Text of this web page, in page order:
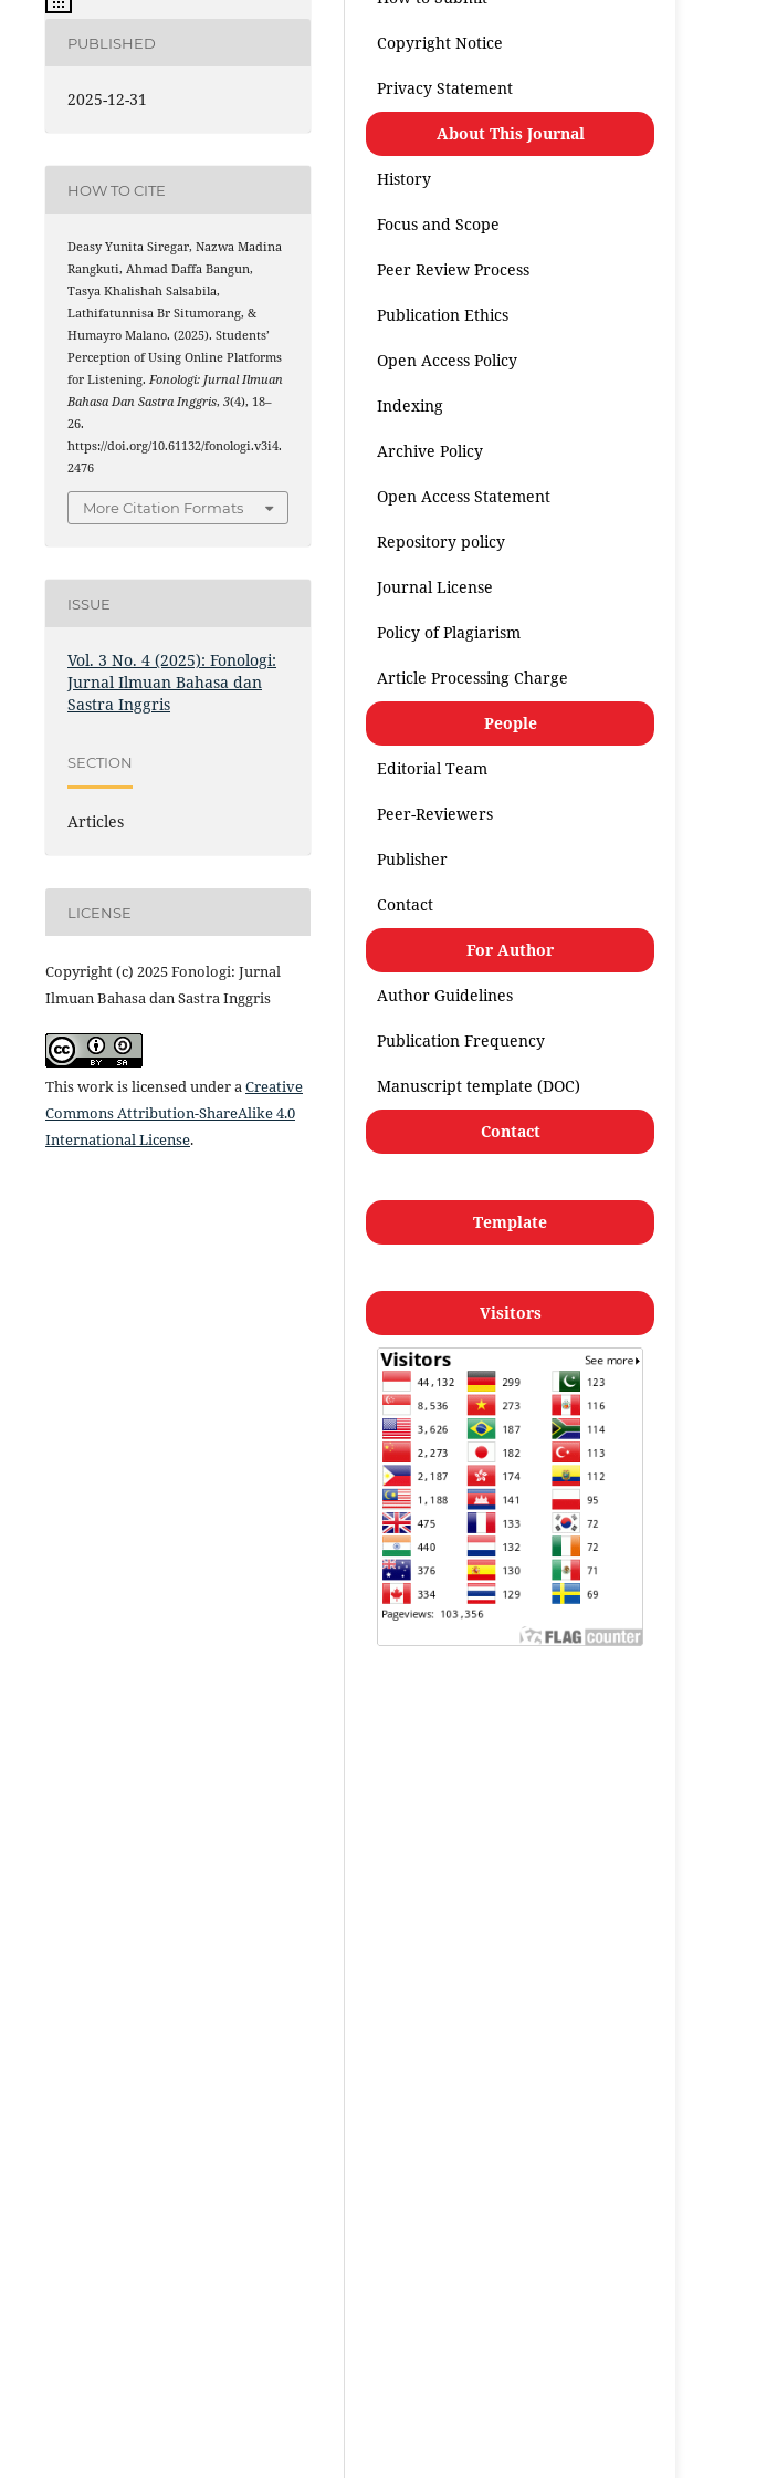
PUBLISHED
2025-12-31
HOW TO CITE
Deasy Yunita Siregar, Nazwa Madina
Rangkuti, Ahmad Daffa Bangun,
Tasya Khalishah Salsabila,
Lathifatunnisa Br Situmorang, &
Humayro Malano. (2025). Students’
Perception of Using Online Platforms
for Listening.Fonologi: Jurnal Ilmuan
Bahasa Dan Sastra Inggris,3(4), 18–
26.
https://doi.org/10.61132/fonologi.v3i4.
2476
More Citation Formats
ISSUE
Vol. 3 No. 4 (2025): Fonologi:
Jurnal Ilmuan Bahasa dan
Sastra Inggris
SECTION
Articles
LICENSE
Copyright (c) 2025 Fonologi: Jurnal
Ilmuan Bahasa dan Sastra Inggris
This work is licensed under aCreative
Commons Attribution-ShareAlike 4.0
International License.
Copyright Notice
Privacy Statement
About This Journal
History
Focus and Scope
Peer Review Process
Publication Ethics
Open Access Policy
Indexing
Archive Policy
Open Access Statement
Repository policy
Journal License
Policy of Plagiarism
Article Processing Charge
People
Editorial Team
Peer-Reviewers
Publisher
Contact
For Author
Author Guidelines
Publication Frequency
Manuscript template (DOC)
Contact
Template
Visitors